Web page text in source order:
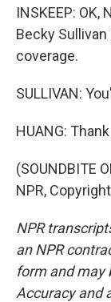
INSKEEP: OK,
Becky
coverage.
SULLIVAN:
HUANG:
(SOUNDBITE
NPR,
NPR
an NPR
form and may
Accuracy and